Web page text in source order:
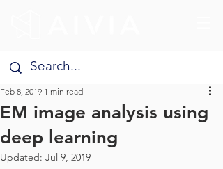
EM image analysis using
deep learning
Feb 8, 2019 1 min read
Updated: Jul 9, 2019